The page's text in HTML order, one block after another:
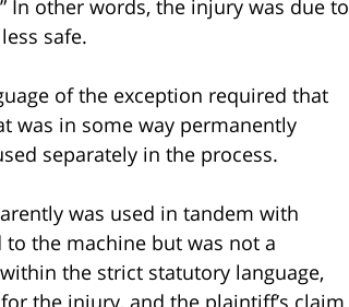
In other words, the injury was due to
safe.
of the exception required that
was in some way permanently
separately in the process.
was used in tandem with
the machine but was not a
the strict statutory language,
the injury, and the plaintiff’s claim